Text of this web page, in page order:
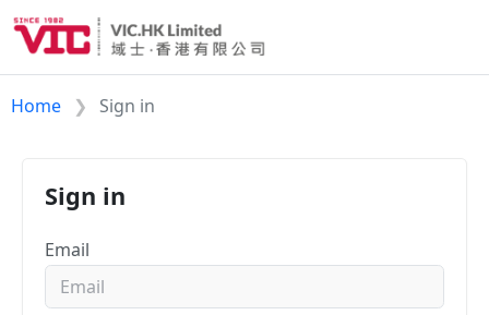
Home Sign in
Sign in
Email